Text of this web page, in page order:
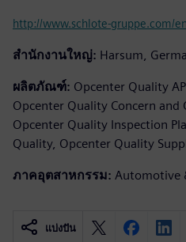
http://www.schlote-gruppe.com/
สำนักงานใหญ่: Harsum,
ผลิตภัณฑ์: Opcenter Quality
Opcenter Quality Concern and
Opcenter Quality Inspection
Quality, Opcenter Quality
ภาคอุตสาหกรรม: Automotive
แบ่งปัน